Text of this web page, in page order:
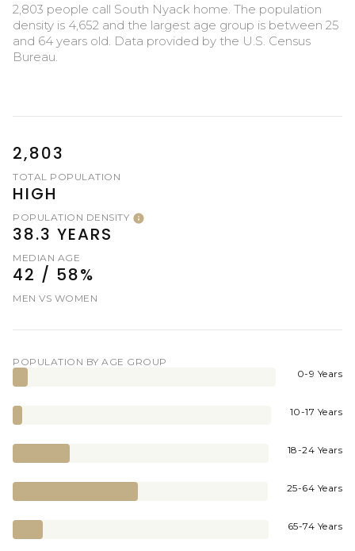
2,803 people call South Nyack home. The population
density is 4,652 and the largest age group is between 25
and 64 years old. Data provided by the U.S. Census
Bureau.
2,803
TOTAL POPULATION
HIGH
POPULATION DENSITY
38.3 YEARS
MEDIAN AGE
42 / 58%
MEN VS WOMEN
POPULATION BY AGE GROUP
0-9 Years
10-17 Years
18-24 Years
25-64 Years
65-74 Years